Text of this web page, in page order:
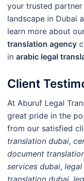
your trusted
landscape in Dubai
learn more about
translation agency
in arabic legal
Client
At Aburuf Legal
great pride in the
from our satisfied
translation dubai,
document
services dubai,
translation dubai